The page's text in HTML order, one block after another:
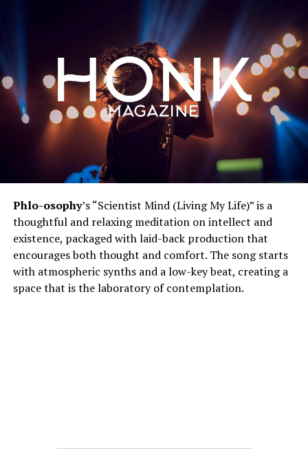
Phlo-osophy’s “Scientist Mind (Living My Life)” is a
thoughtful and relaxing meditation on intellect and
existence, packaged with laid-back production that
encourages both thought and comfort. The song starts
with atmospheric synths and a low-key beat, creating a
space that is the laboratory of contemplation.